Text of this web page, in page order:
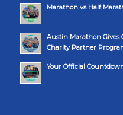
Marathon vs Half
Austin Marathon Gives
Charity Partner
Your Official